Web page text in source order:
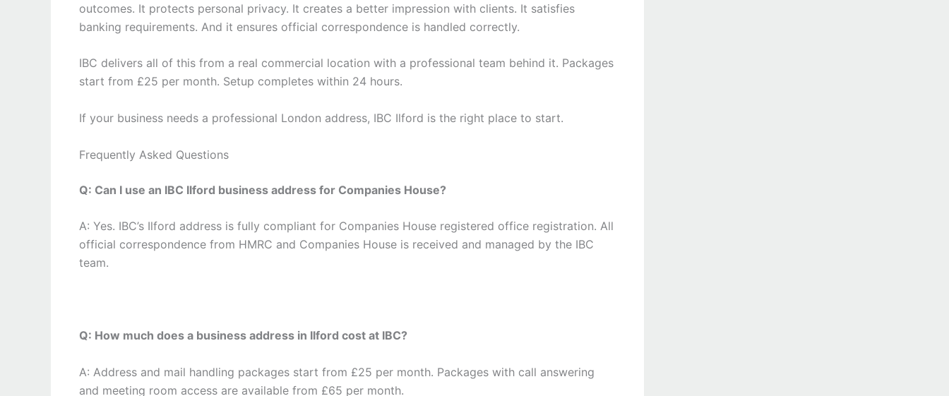
outcomes. It protects personal privacy. It creates a better impression with clients. It satisfies
banking requirements. And it ensures official correspondence is handled correctly.
IBC delivers all of this from a real commercial location with a professional team behind it. Packages
start from £25 per month. Setup completes within 24 hours.
If your business needs a professional London address, IBC Ilford is the right place to start.
Frequently Asked Questions
Q: Can I use an IBC Ilford business address for Companies House?
A: Yes. IBC’s Ilford address is fully compliant for Companies House registered office registration. All
official correspondence from HMRC and Companies House is received and managed by the IBC
team.
Q: How much does a business address in Ilford cost at IBC?
A: Address and mail handling packages start from £25 per month. Packages with call answering
and meeting room access are available from £65 per month.